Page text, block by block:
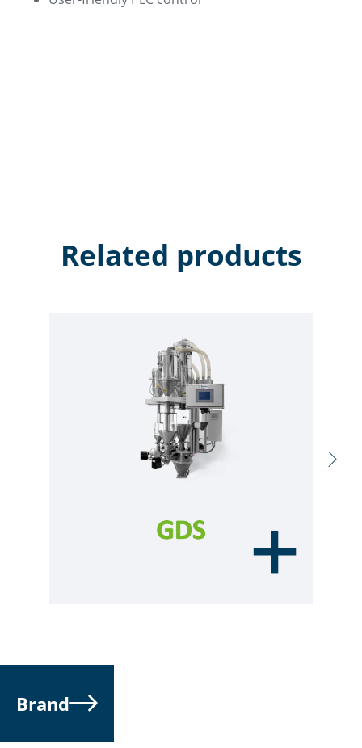
Related products
Brand